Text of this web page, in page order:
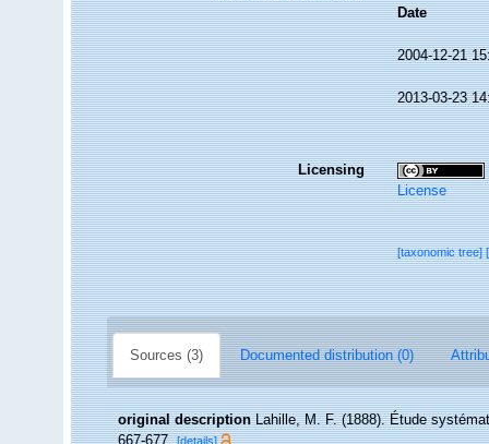
Date
2004-12-21
2013-03-23
Licensing
License
[taxonomic tree]
Sources (3) Documented distribution (0)
original description Lahille, M. F. (1888). Étude
667-677. [details]